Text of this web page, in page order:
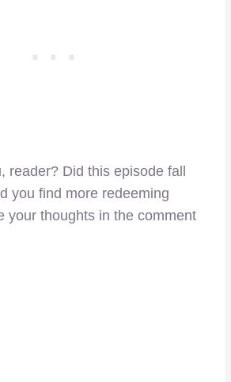
reader? Did this episode fall
you find more redeeming
your thoughts in the comment